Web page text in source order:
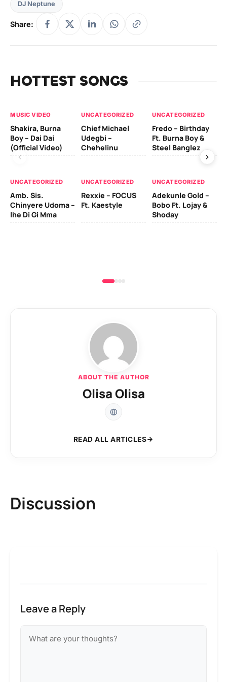
DJ Neptune
Share:
HOTTEST SONGS
MUSIC VIDEO
Shakira, Burna
Boy – Dai Dai
(Official Video)
UNCATEGORIZED
Chief Michael
Udegbi –
Chehelinu
UNCATEGORIZED
Fredo – Birthday
Ft. Burna Boy &
Steel Banglez
UNCATEGORIZED
Amb. Sis.
Chinyere Udoma –
Ihe Di Gi Mma
UNCATEGORIZED
Rexxie – FOCUS
Ft. Kaestyle
UNCATEGORIZED
Adekunle Gold –
Bobo Ft. Lojay &
Shoday
ABOUT THE AUTHOR
Olisa Olisa
READ ALL ARTICLES
Discussion
Leave a Reply